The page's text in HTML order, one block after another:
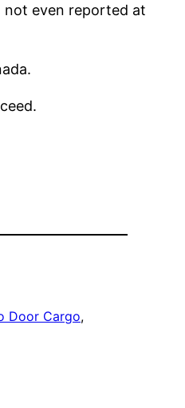
even reported at
Door Cargo